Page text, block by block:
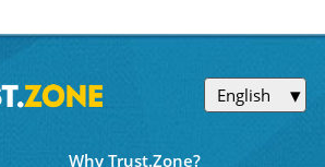
English
Why Trust.Zone?